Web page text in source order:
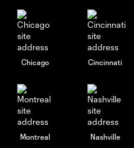
Chicago Cincinnati
Montreal Nashville